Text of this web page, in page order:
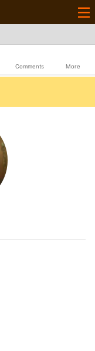
Comments More